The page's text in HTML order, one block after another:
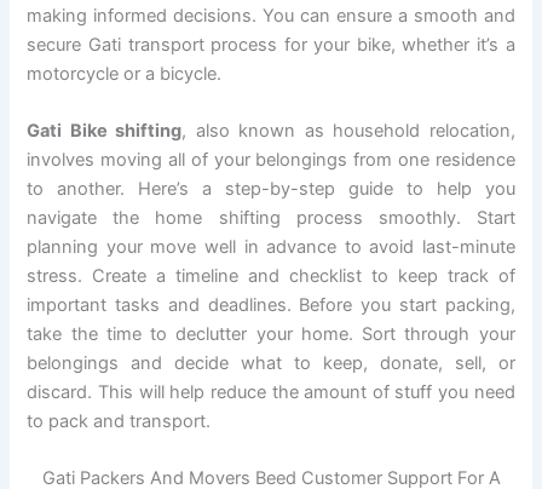
making informed decisions. You can ensure a smooth and
secure Gati transport process for your bike, whether it’s a
motorcycle or a bicycle.
Gati Bike shifting, also known as household relocation,
involves moving all of your belongings from one residence
to another. Here’s a step-by-step guide to help you
navigate the home shifting process smoothly. Start
planning your move well in advance to avoid last-minute
stress. Create a timeline and checklist to keep track of
important tasks and deadlines. Before you start packing,
take the time to declutter your home. Sort through your
belongings and decide what to keep, donate, sell, or
discard. This will help reduce the amount of stuff you need
to pack and transport.
Gati Packers And Movers Beed Customer Support For A